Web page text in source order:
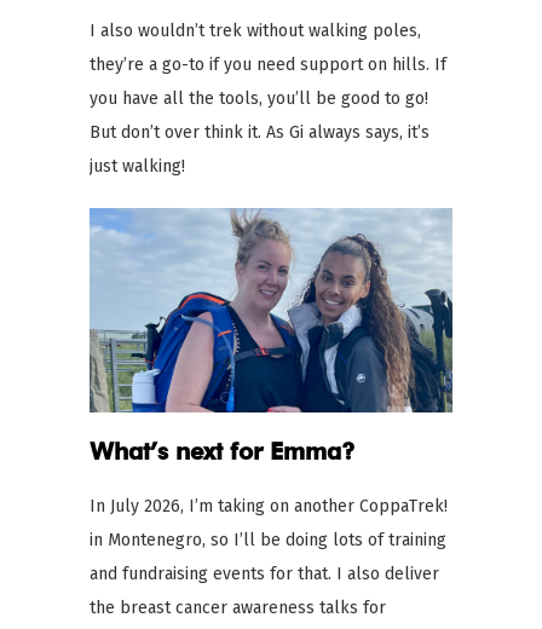
I also wouldn’t trek without walking poles,
they’re a go-to if you need support on hills. If
you have all the tools, you’ll be good to go!
But don’t over think it. As Gi always says, it’s
just walking!
What’s next for Emma?
In July 2026, I’m taking on another CoppaTrek!
in Montenegro, so I’ll be doing lots of training
and fundraising events for that. I also deliver
the breast cancer awareness talks for